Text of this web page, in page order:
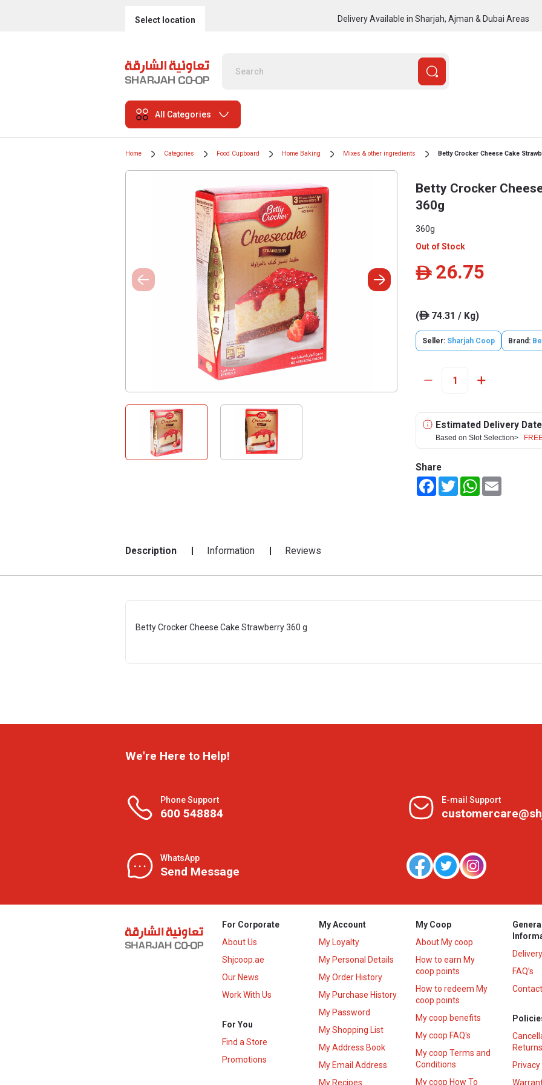
Select location Delivery Available in Sharjah, Ajman & Dubai Areas
All Categories
Home Categories Food Cupboard Home Baking Mixes & other ingredients Betty Crocker Cheese Cake
Betty Crocker
360g
360g
Out of Stock
ê 26.75
(ê74.31 / Kg)
Seller: Sharjah Coop Brand:
Estimated Delivery Date
Based on Slot Selection>
Share
FacebookTwitterWhatsApp
Description Information Reviews
Betty Crocker Cheese Cake Strawberry 360 g
We're Here to Help!
Phone Support
600 548884
E-mail Support
WhatsApp
Send Message
For Corporate
About Us
Shjcoop.ae
Our News
Work With Us
For You
Find a Store
Promotions
My Account
My Loyalty
My Personal Details
My Order History
My Purchase History
My Password
My Shopping List
My Address Book
My Email Address
My Recipes
My Coop
About My coop
How to earn My
coop points
How to redeem My
coop points
My coop benefits
My coop FAQ's
My coop Terms and
Conditions
My coop How To
General
FAQ’s